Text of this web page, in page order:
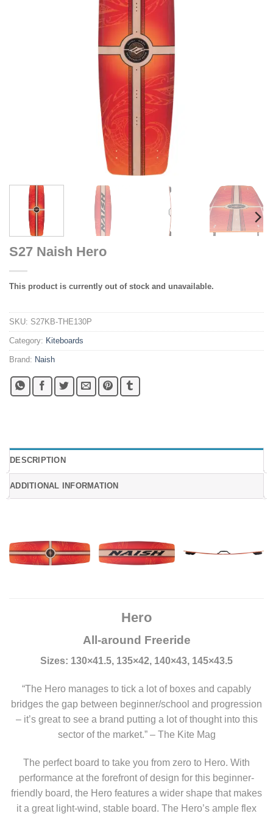
S27 Naish Hero
This product is currently out of stock and unavailable.
SKU: S27KB-THE130P
Category: Kiteboards
Brand: Naish
DESCRIPTION
ADDITIONAL INFORMATION
Hero
All-around Freeride
Sizes: 130×41.5, 135×42, 140×43, 145×43.5
“The Hero manages to tick a lot of boxes and capably
bridges the gap between beginner/school and progression
– it’s great to see a brand putting a lot of thought into this
sector of the market.” – The Kite Mag
The perfect board to take you from zero to Hero. With
performance at the forefront of design for this beginner-
friendly board, the Hero features a wider shape that makes
it a great light-wind, stable board. The Hero’s ample flex